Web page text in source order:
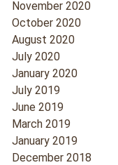
November 2020
October 2020
August 2020
July 2020
January 2020
July 2019
June 2019
March 2019
January 2019
December 2018